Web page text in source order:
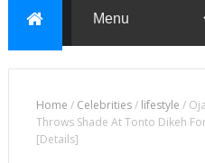
Home / Celebrities/ lifestyle /
Throws Shade At Tonto Dikeh
[Details]